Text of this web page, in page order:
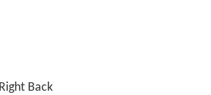
Right Back